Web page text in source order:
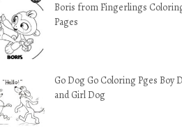
Boris from Fingerlings
Pages
Go Dog Go Coloring Pges Boy
and Girl Dog